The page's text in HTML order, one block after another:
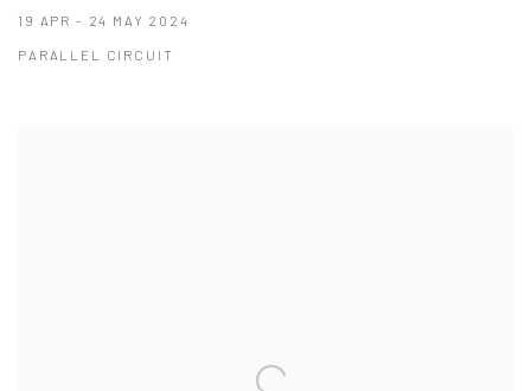
19 APR - 24 MAY 2024
PARALLEL CIRCUIT